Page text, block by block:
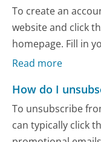
To create an
website and click
homepage. Fill in
Read more
How do I
To unsubscribe
can typically click